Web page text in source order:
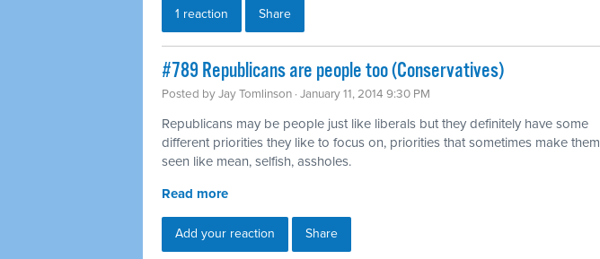
1 reaction Share
#789 Republicans are people too (Conservatives)
Posted byJay Tomlinson · January 11, 2014 9:30 PM
Republicans may be people just like liberals but they definitely have some
different priorities they like to focus on, priorities that sometimes make them
seen like mean, selfish, assholes.
Read more
Add your reaction Share